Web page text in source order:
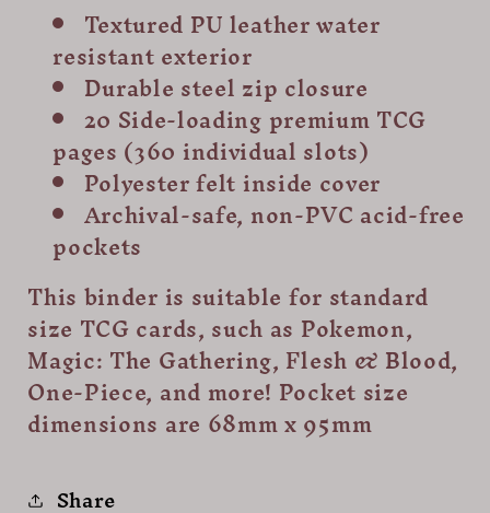
Textured PU leather water
resistant exterior
Durable steel zip closure
20 Side-loading premium TCG
pages (360 individual slots)
Polyester felt inside cover
Archival-safe, non-PVC acid-free
pockets
This binder is suitable for standard
size TCG cards, such as Pokemon,
Magic: The Gathering, Flesh & Blood,
One-Piece, and more! Pocket size
dimensions are 68mm x 95mm
Share